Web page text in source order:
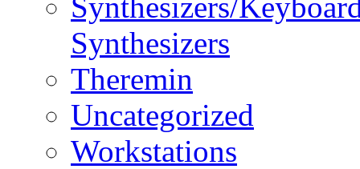
Synthesizers
Theremin
Uncategorized
Workstations